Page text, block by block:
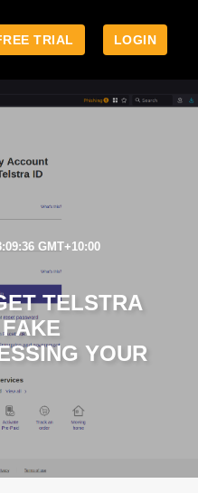
TRIAL LOGIN
GMT+10:00
TELSTRA
YOUR